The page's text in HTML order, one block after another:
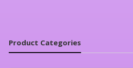
Product Categories